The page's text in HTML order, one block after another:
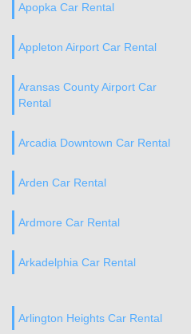
Apopka Car Rental
Appleton Airport Car Rental
Aransas County Airport Car
Rental
Arcadia Downtown Car Rental
Arden Car Rental
Ardmore Car Rental
Arkadelphia Car Rental
Arlington Heights Car Rental